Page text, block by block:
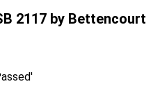
2117 by Bettencourt